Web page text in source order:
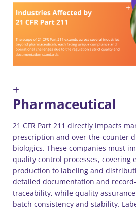
Pharmaceutical
21 CFR Part 211 directly impacts
prescription and over-the-counter
biologics. These companies must
quality control processes, covering
production to labeling and
detailed documentation and
traceability, while quality
batch consistency and stability.